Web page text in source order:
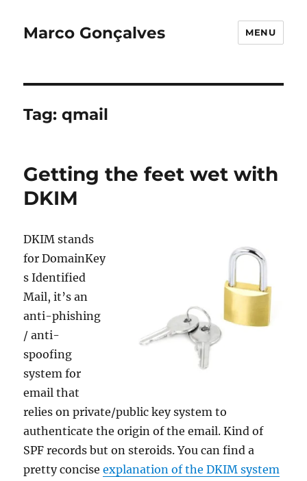
Marco Gonçalves MENU
Tag:qmail
Getting the feet wet with
DKIM
DKIM stands
for DomainKey
s Identified
Mail, it’s an
anti-phishing
/ anti-
spoofing
system for
email that
relies on private/public key system to
authenticate the origin of the email. Kind of
SPF records but on steroids. You can find a
pretty conciseexplanation of the DKIM system